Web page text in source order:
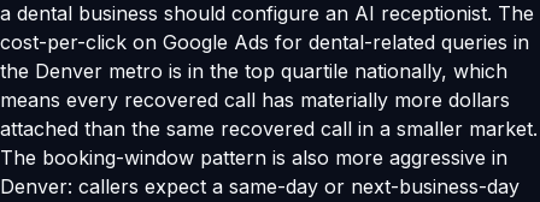
a dental business should configure an AI receptionist. The
cost-per-click on Google Ads for dental-related queries in
the Denver metro is in the top quartile nationally, which
means every recovered call has materially more dollars
attached than the same recovered call in a smaller market.
The booking-window pattern is also more aggressive in
Denver: callers expect a same-day or next-business-day